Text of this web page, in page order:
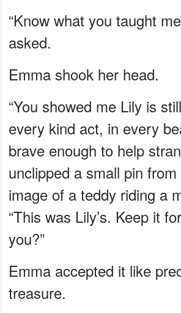
“Know what you taught
asked.
Emma shook her head.
“You showed me Lily is
every kind act, in every
brave enough to help
unclipped a small pin
image of a teddy riding a
“This was Lily’s. Keep it
you?”
Emma accepted it like
treasure.